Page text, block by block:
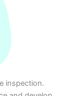
inspection.